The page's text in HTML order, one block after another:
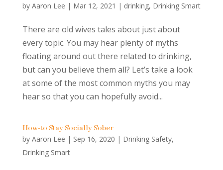
by Aaron Lee | Mar 12, 2021 | drinking, Drinking Smart
There are old wives tales about just about
every topic. You may hear plenty of myths
floating around out there related to drinking,
but can you believe them all? Let’s take a look
at some of the most common myths you may
hear so that you can hopefully avoid...
How-to Stay Socially Sober
by Aaron Lee | Sep 16, 2020 | Drinking Safety,
Drinking Smart